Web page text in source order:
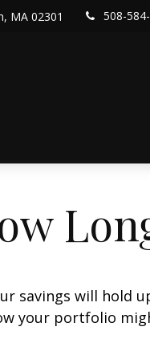
MA 02301 508-
savings will hold
your portfolio